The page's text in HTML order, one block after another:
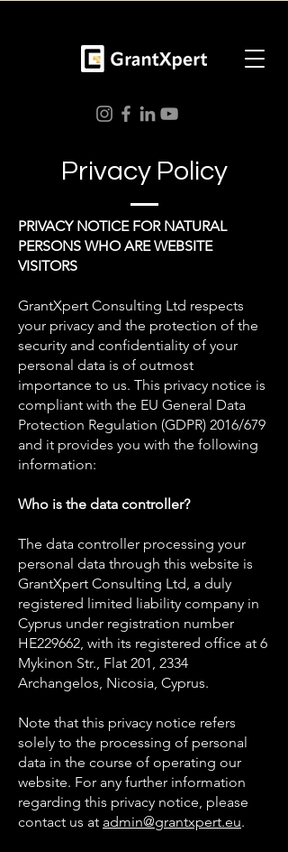
Privacy Policy
PRIVACY NOTICE FOR NATURAL
PERSONS WHO ARE WEBSITE
VISITORS
GrantXpert Consulting Ltd respects
your privacy and the protection of the
security and confidentiality of your
personal data is of outmost
importance to us. This privacy notice is
compliant with the EU General Data
Protection Regulation (GDPR) 2016/679
and it provides you with the following
information:
Who is the data controller?
The data controller processing your
personal data through this website is
GrantXpert Consulting Ltd, a duly
registered limited liability company in
Cyprus under registration number
HE229662, with its registered office at 6
Mykinon Str., Flat 201, 2334
Archangelos, Nicosia, Cyprus.
Note that this privacy notice refers
solely to the processing of personal
data in the course of operating our
website. For any further information
regarding this privacy notice, please
contact us at admin@grantxpert.eu.